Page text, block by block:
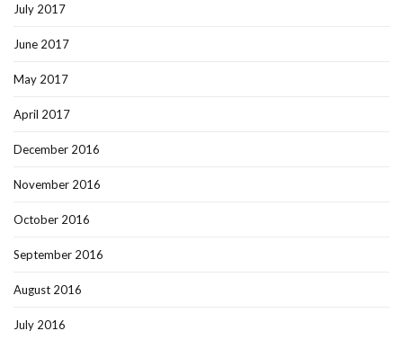
July 2017
June 2017
May 2017
April 2017
December 2016
November 2016
October 2016
September 2016
August 2016
July 2016